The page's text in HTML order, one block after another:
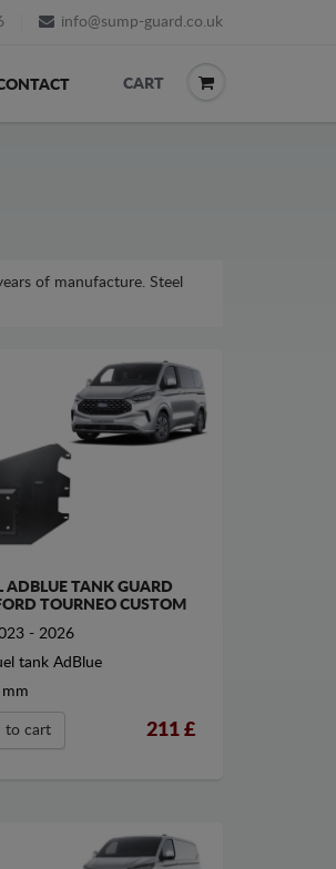
info@sump-guard.co.uk
CART
of manufacture. Steel
ADBLUE TANK GUARD
TOURNEO CUSTOM
- 2026
tank AdBlue
to cart 211£